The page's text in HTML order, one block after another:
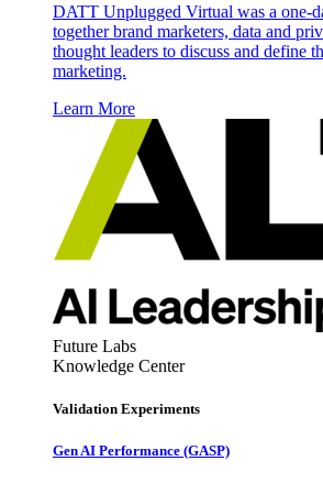
DATT Unplugged Virtual was a one-
together brand marketers, data and
thought leaders to discuss and define
marketing.
Learn More
Future Labs
Knowledge Center
Validation Experiments
Gen AI Performance (GASP)